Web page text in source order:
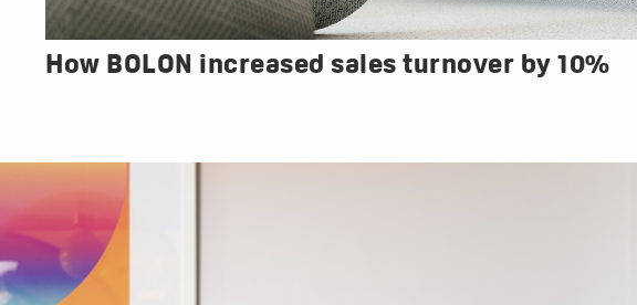
How BOLON increased sales turnover by 10%